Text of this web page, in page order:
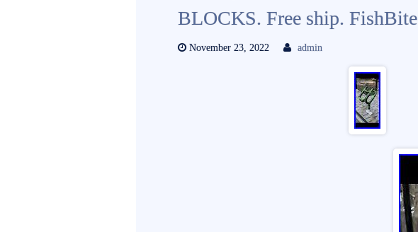
BLOCKS. Free ship. FishBite
November 23, 2022 admin